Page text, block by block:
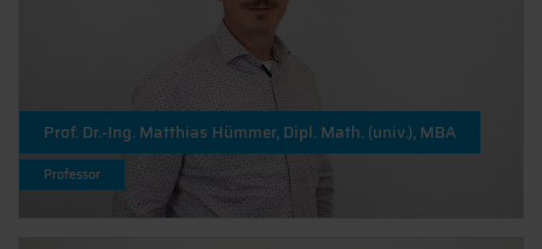
Prof. Dr.-Ing. Matthias Hümmer, Dipl. Math. (univ.), MBA
Professor